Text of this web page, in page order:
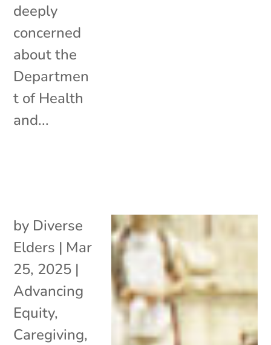
deeply
concerned
about the
Departmen
t of Health
and...
by Diverse
Elders | Mar
25, 2025 |
Advancing
Equity,
Caregiving,